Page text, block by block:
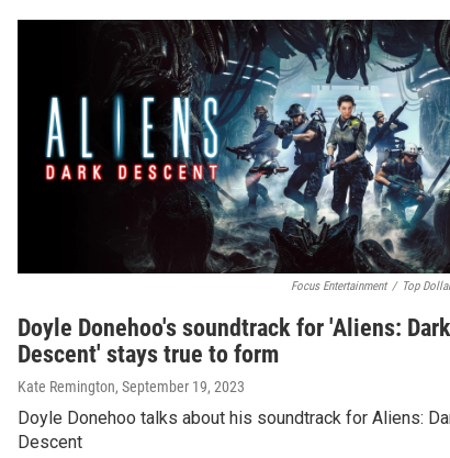
Focus Entertainment / Top
Doyle Donehoo's soundtrack for 'Aliens: Dark
Descent' stays true to form
Kate Remington, September 19, 2023
Doyle Donehoo talks about his soundtrack for Aliens:
Descent